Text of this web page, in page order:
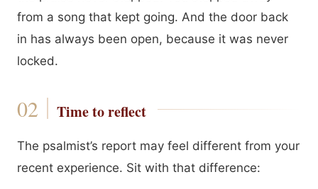
from a song that kept going. And the door back
in has always been open, because it was never
locked.
Time to reflect
The psalmist’s report may feel different from your
recent experience. Sit with that difference: